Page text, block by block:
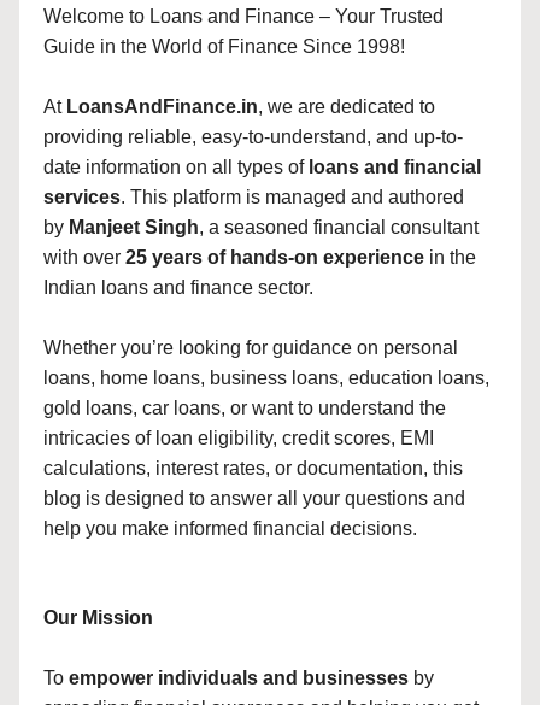
Welcome to Loans and Finance – Your Trusted
Guide in the World of Finance Since 1998!
At LoansAndFinance.in, we are dedicated to
providing reliable, easy-to-understand, and up-to-
date information on all types of loans and financial
services. This platform is managed and authored
by Manjeet Singh, a seasoned financial consultant
with over 25 years of hands-on experience in the
Indian loans and finance sector.
Whether you’re looking for guidance on personal
loans, home loans, business loans, education loans,
gold loans, car loans, or want to understand the
intricacies of loan eligibility, credit scores, EMI
calculations, interest rates, or documentation, this
blog is designed to answer all your questions and
help you make informed financial decisions.
Our Mission
To empower individuals and businesses by